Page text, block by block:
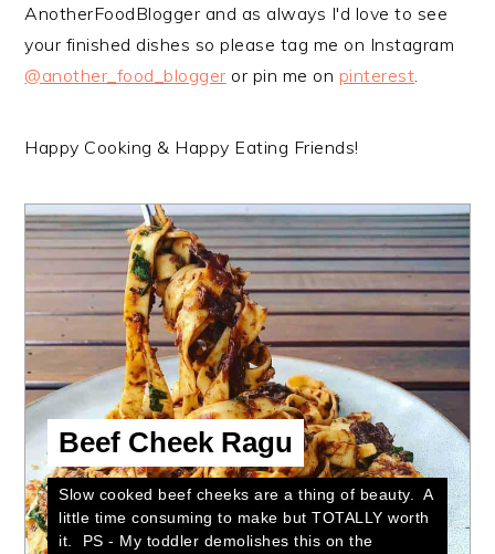
AnotherFoodBlogger and as always I'd love to see
your finished dishes so please tag me on Instagram
@another_food_blogger or pin me on pinterest
Happy Cooking & Happy Eating Friends!
Beef Cheek Ragu
Slow cooked beef cheeks are a thing of beauty. A
little time consuming to make but TOTALLY worth
it. PS - My toddler demolishes this on the